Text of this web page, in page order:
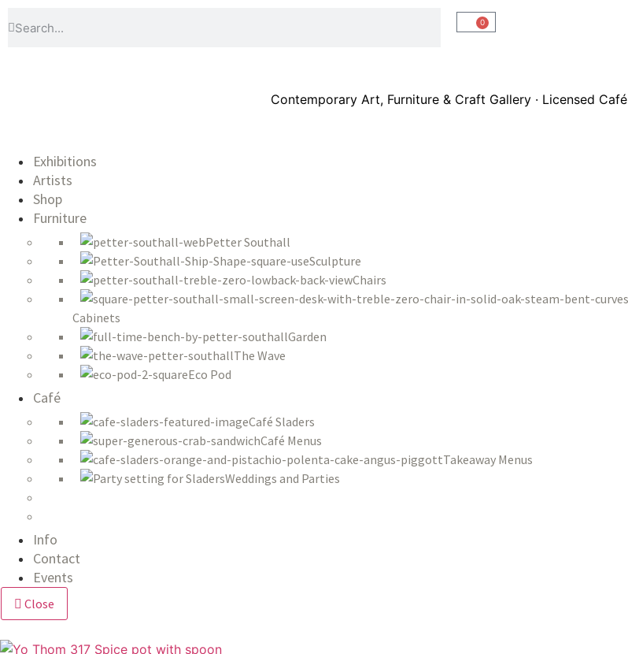
0
Contemporary Art, Furniture & Craft Gallery · Licensed Café
Exhibitions
Artists
Shop
Furniture
Petter Southall
Sculpture
Chairs
Cabinets
Garden
The Wave
Eco Pod
Café
Café Sladers
Café Menus
Takeaway Menus
Weddings and Parties
Info
Contact
Events
Close